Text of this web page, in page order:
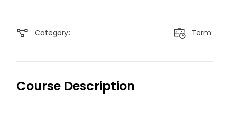
Category: Term:
Course Description